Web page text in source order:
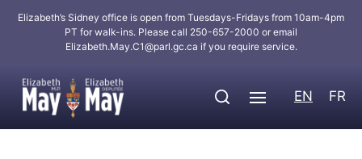
Elizabeth’s Sidney office is open from Tuesdays-Fridays from 10am-4pm
PT for walk-ins. Please call 250-657-2000 or email
Elizabeth.May.C1@parl.gc.ca if you require service.
EN FR